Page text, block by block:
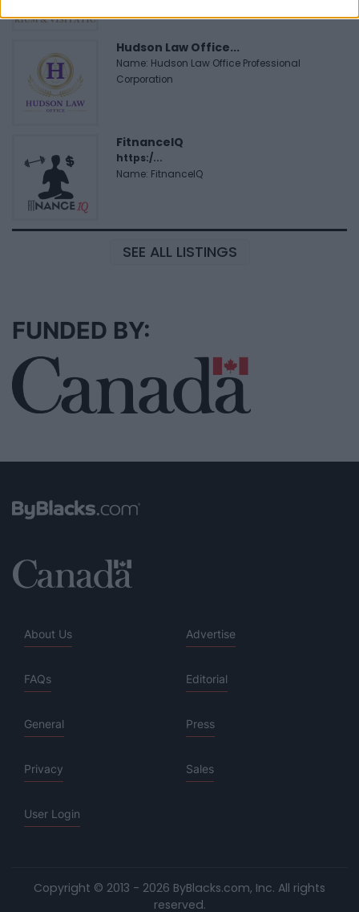
Hudson Law Office...
Name: Hudson Law Office Professional
Corporation
FitnanceIQ
https:/...
Name: FitnanceIQ
SEE ALL LISTINGS
FUNDED BY:
About Us Advertise
FAQs Editorial
General Press
Privacy Sales
User Login
Copyright © 2013 - 2026 ByBlacks.com, Inc. All rights
reserved.